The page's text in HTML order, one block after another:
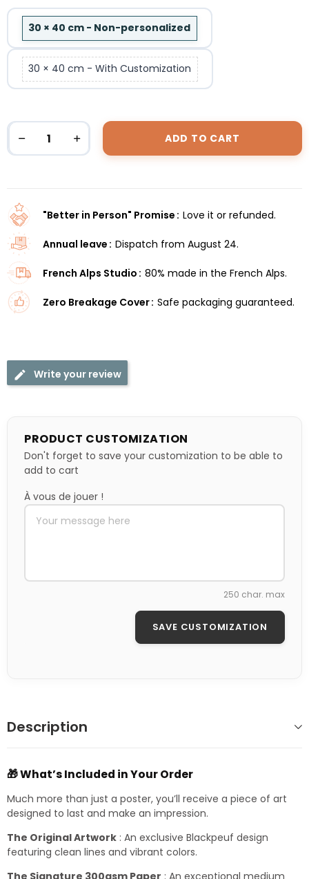
PRODUCT CUSTOMIZATION
Don't forget to save your customization to be able to
add to cart
À vous de jouer !
250 char. max
SAVE CUSTOMIZATION
30 × 40 cm - Non-personalized
30 × 40 cm - With Customization
ADD TO CART
"Better in Person" Promise Love it or refunded.
Annual leave Dispatch from August 24.
French Alps Studio 80% made in the French Alps.
Zero Breakage Cover Safe packaging guaranteed.
Write your review
Description
🎁 What’s Included in Your Order
Much more than just a poster, you’ll receive a piece of art
designed to last and make an impression.
The Original Artwork : An exclusive Blackpeuf design
featuring clean lines and vibrant colors.
The Signature 300gsm Paper : An exceptional medium